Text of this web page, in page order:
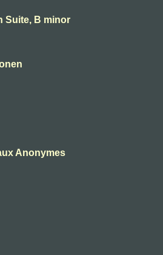
Suite, B minor
Anonymes